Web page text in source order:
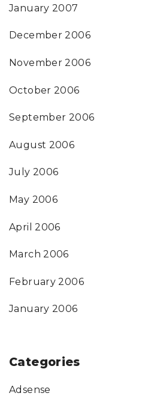
January 2007
December 2006
November 2006
October 2006
September 2006
August 2006
July 2006
May 2006
April 2006
March 2006
February 2006
January 2006
Categories
Adsense